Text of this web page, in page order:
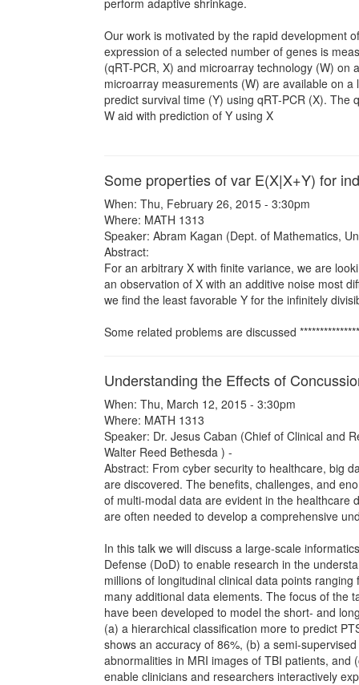
perform adaptive shrinkage.
Our work is motivated by the rapid development
expression of a selected number of genes is
(qRT-PCR, X) and microarray technology (W)
microarray measurements (W) are available on
predict survival time (Y) using qRT-PCR (X).
W aid with prediction of Y using X
Some properties of var E(X|X+Y) for
When: Thu, February 26, 2015 - 3:30pm
Where: MATH 1313
Speaker: Abram Kagan (Dept. of Mathematics,
Abstract:
For an arbitrary X with finite variance, we are
an observation of X with an additive noise most
we find the least favorable Y for the infinitely
Some related problems are discussed
Understanding the Effects of
When: Thu, March 12, 2015 - 3:30pm
Where: MATH 1313
Speaker: Dr. Jesus Caban (Chief of Clinical and
Walter Reed Bethesda ) -
Abstract: From cyber security to healthcare, big
are discovered. The benefits, challenges, and
of multi-modal data are evident in the healthcare
are often needed to develop a comprehensive
In this talk we will discuss a large-scale
Defense (DoD) to enable research in the
millions of longitudinal clinical data points
many additional data elements. The focus of the
have been developed to model the short- and
(a) a hierarchical classification more to predict
shows an accuracy of 86%, (b) a semi-
abnormalities in MRI images of TBI patients,
enable clinicians and researchers interactively